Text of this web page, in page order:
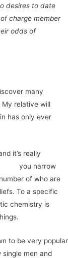
desires to date
charge member
odds of
many
My relative will
has only ever
it’s really
you narrow
of who are
To a specific
chemistry is
to be very popular
single men and